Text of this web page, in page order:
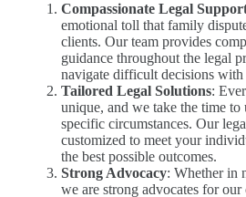
Compassionate Legal
emotional toll that family
clients. Our team provides
guidance throughout the legal
navigate difficult decisions with
Tailored Legal Solutions:
unique, and we take the time to
specific circumstances. Our
customized to meet your
the best possible outcomes.
Strong Advocacy: Whether in
we are strong advocates for